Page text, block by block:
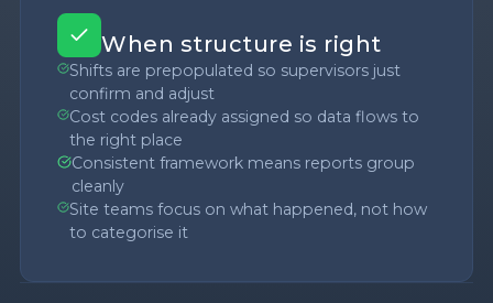
When structure is right
Shifts are prepopulated so supervisors just
confirm and adjust
Cost codes already assigned so data flows to
the right place
Consistent framework means reports group
cleanly
Site teams focus on what happened, not how
to categorise it